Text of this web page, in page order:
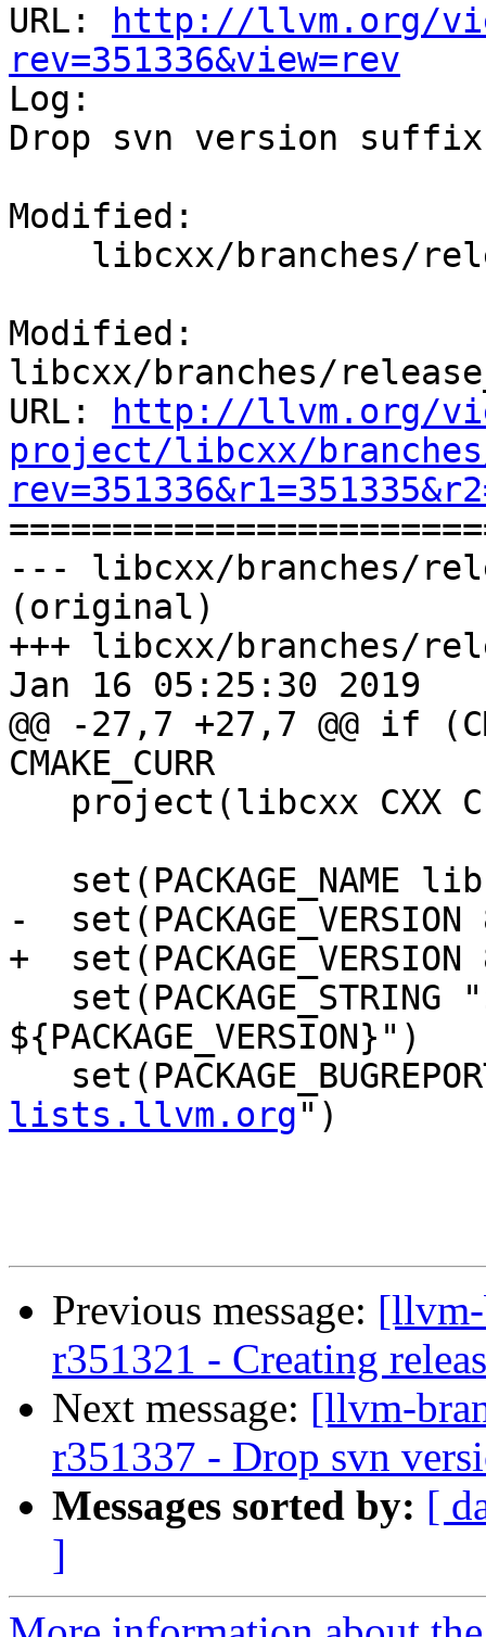
URL:
http://llvm.org/
rev=351336&view=rev
Log:
Drop svn version suffix
Modified:
Modified:
libcxx/branches/
URL:
http://llvm.org/
project/libcxx/
--- libcxx/branches/
(original)
+++ libcxx/branches/
Jan 16 05:25:30 2019
@@ -27,7 +27,7 @@ if
CMAKE_CURR
-
+
${PACKAGE_VERSION}")
lists.llvm.org")
Previous message:
r351321 - Creating
Next message: [llvm-
r351337 - Drop svn
Messages sorted by: [
]